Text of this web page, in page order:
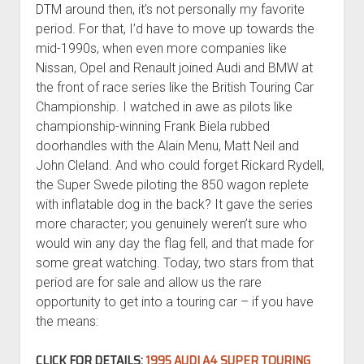
DTM around then, it’s not personally my favorite
period. For that, I’d have to move up towards the
mid-1990s, when even more companies like
Nissan, Opel and Renault joined Audi and BMW at
the front of race series like the British Touring Car
Championship. I watched in awe as pilots like
championship-winning Frank Biela rubbed
doorhandles with the Alain Menu, Matt Neil and
John Cleland. And who could forget Rickard Rydell,
the Super Swede piloting the 850 wagon replete
with inflatable dog in the back? It gave the series
more character; you genuinely weren’t sure who
would win any day the flag fell, and that made for
some great watching. Today, two stars from that
period are for sale and allow us the rare
opportunity to get into a touring car – if you have
the means: